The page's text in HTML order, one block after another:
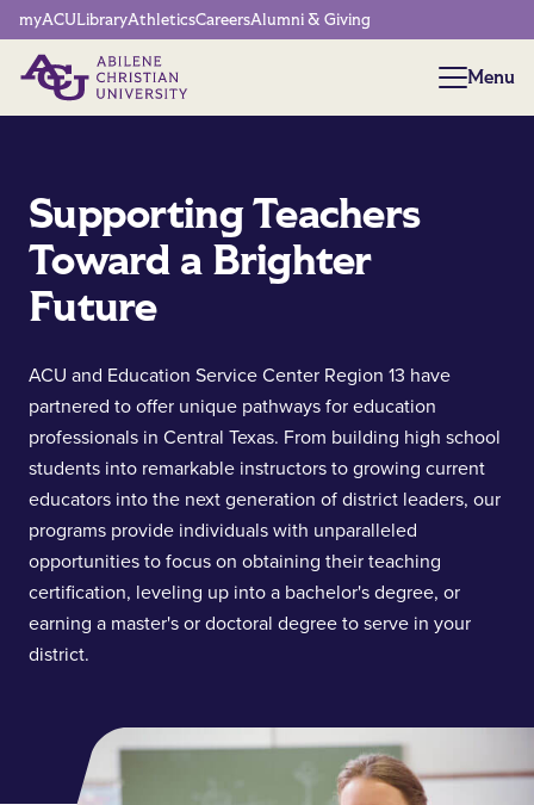
Network Menu
myACULibraryAthleticsCareersAlumni & Giving
Menu
Menu
Supporting Teachers
Toward a Brighter
Future
ACU and Education Service Center Region 13 have
partnered to offer unique pathways for education
professionals in Central Texas. From building high school
students into remarkable instructors to growing current
educators into the next generation of district leaders, our
programs provide individuals with unparalleled
opportunities to focus on obtaining their teaching
certification, leveling up into a bachelor's degree, or
earning a master's or doctoral degree to serve in your
district.